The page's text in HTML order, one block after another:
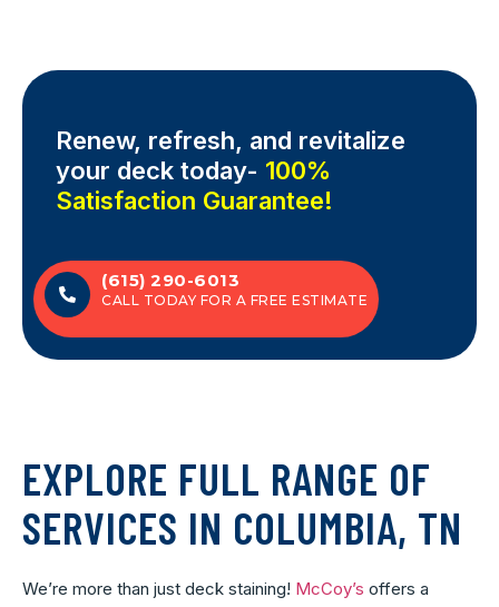
Renew, refresh, and revitalize
your deck today- 100%
Satisfaction Guarantee!
(615) 290-6013
CALL TODAY FOR A FREE ESTIMATE
EXPLORE FULL RANGE OF
SERVICES IN COLUMBIA, TN
We’re more than just deck staining! McCoy’s offers a